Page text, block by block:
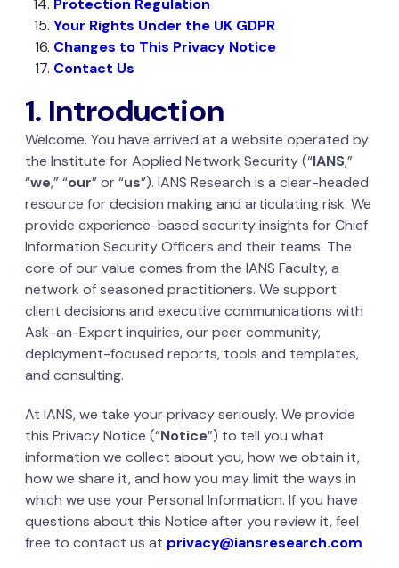
Protection Regulation
Your Rights Under the UK GDPR
Changes to This Privacy Notice
Contact Us
1. Introduction
Welcome. You have arrived at a website operated by
the Institute for Applied Network Security (“IANS,”
“we,” “our” or “us”). IANS Research is a clear-headed
resource for decision making and articulating risk. We
provide experience-based security insights for Chief
Information Security Officers and their teams. The
core of our value comes from the IANS Faculty, a
network of seasoned practitioners. We support
client decisions and executive communications with
Ask-an-Expert inquiries, our peer community,
deployment-focused reports, tools and templates,
and consulting.
At IANS, we take your privacy seriously. We provide
this Privacy Notice (“Notice”) to tell you what
information we collect about you, how we obtain it,
how we share it, and how you may limit the ways in
which we use your Personal Information. If you have
questions about this Notice after you review it, feel
free to contact us at privacy@iansresearch.com